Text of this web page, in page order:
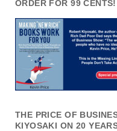
ORDER FOR 99 CENTS!
THE PRICE OF
KIYOSAKI ON 20